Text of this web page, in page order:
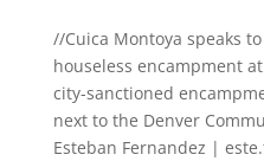
//Cuica Montoya speaks
houseless encampment
city-sanctioned
next to the Denver
Esteban Fernandez |